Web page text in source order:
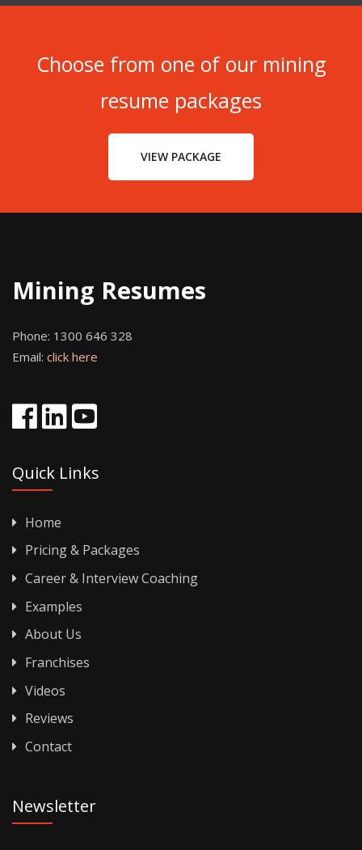
Choose from one of our mining
resume packages
VIEW PACKAGE
Mining Resumes
Phone: 1300 646 328
Email: click here
Quick Links
Home
Pricing & Packages
Career & Interview Coaching
Examples
About Us
Franchises
Videos
Reviews
Contact
Newsletter